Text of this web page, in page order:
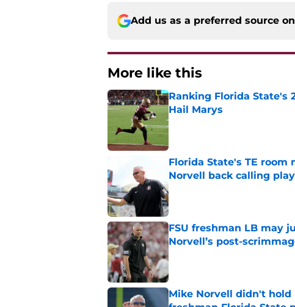
Add us as a preferred source on
More like this
Ranking Florida State's
Hail Marys
Published by on Invalid Date
Florida State's TE
Norvell back calling
Published by on Invalid Date
FSU freshman LB may
Norvell’s post-
Published by on Invalid Date
Mike Norvell didn't